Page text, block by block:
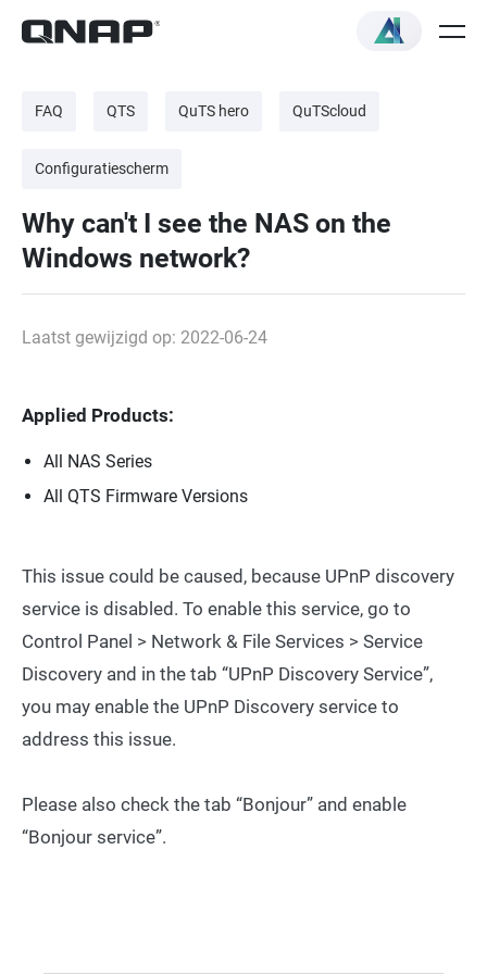
FAQ QTS QuTS hero QuTScloud
Configuratiescherm
Why can't I see the NAS on the
Windows network?
Laatst gewijzigd op: 2022-06-24
Applied Products:
All NAS Series
All QTS Firmware Versions
This issue could be caused, because UPnP discovery
service is disabled. To enable this service, go to
Control Panel > Network & File Services > Service
Discovery and in the tab “UPnP Discovery Service”,
you may enable the UPnP Discovery service to
address this issue.
Please also check the tab “Bonjour” and enable
“Bonjour service”.